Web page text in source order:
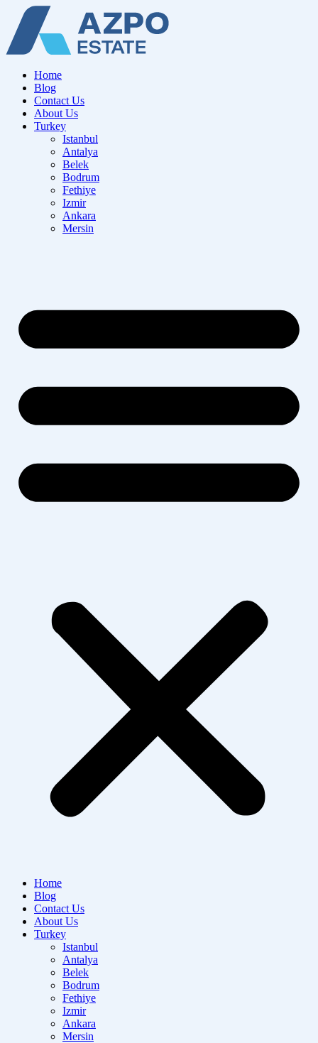
Home
Blog
Contact Us
About Us
Turkey
Istanbul
Antalya
Belek
Bodrum
Fethiye
Izmir
Ankara
Mersin
Home
Blog
Contact Us
About Us
Turkey
Istanbul
Antalya
Belek
Bodrum
Fethiye
Izmir
Ankara
Mersin